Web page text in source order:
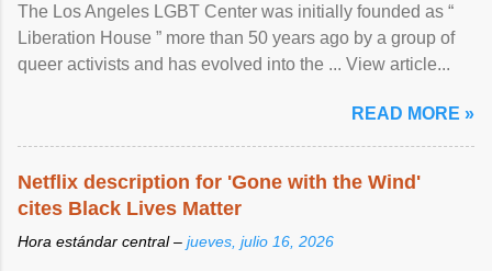
The Los Angeles LGBT Center was initially founded as “
Liberation House ” more than 50 years ago by a group of
queer activists and has evolved into the ... View article...
READ MORE »
Netflix description for 'Gone with the Wind'
cites Black Lives Matter
Hora estándar central – jueves, julio 16, 2026